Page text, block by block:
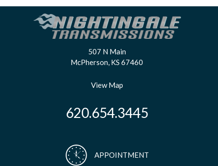
507 N Main
McPherson, KS 67460
View Map
620.654.3445
APPOINTMENT